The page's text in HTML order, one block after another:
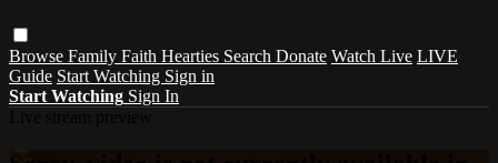
Browse Family Faith Hearties Search Donate Watch Live LIVE
Guide Start Watching Sign in
Start Watching Sign In